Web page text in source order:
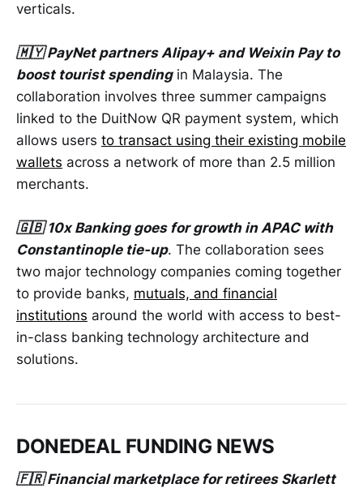
verticals.
🇲🇾 PayNet partners Alipay+ and Weixin Pay to
boost tourist spendingin Malaysia. The
collaboration involves three summer campaigns
linked to the DuitNow QR payment system, which
allows users to transact using their existing mobile
wallets across a network of more than 2.5 million
merchants.
🇬🇧 10x Banking goes for growth in APAC with
Constantinople tie-up. The collaboration sees
two major technology companies coming together
to provide banks, mutuals, and financial
institutions around the world with access to best-
in-class banking technology architecture and
solutions.
DONEDEAL FUNDING NEWS
🇫🇷 Financial marketplace for retirees Skarlett